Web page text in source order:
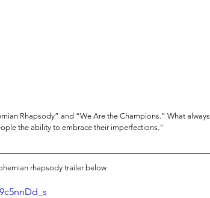
Rhapsody” and “We Are the Champions.” What always
the ability to embrace their imperfections."
rhapsody trailer below